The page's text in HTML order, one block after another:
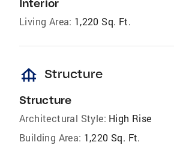
Interior
Living Area: 1,220 Sq. Ft.
foundation Structure
Structure
Architectural Style: High Rise
Building Area: 1,220 Sq. Ft.